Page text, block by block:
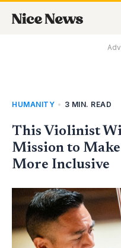
HUMANITY • 3 MIN. READ
This Violinist
Mission to
More Inclusive